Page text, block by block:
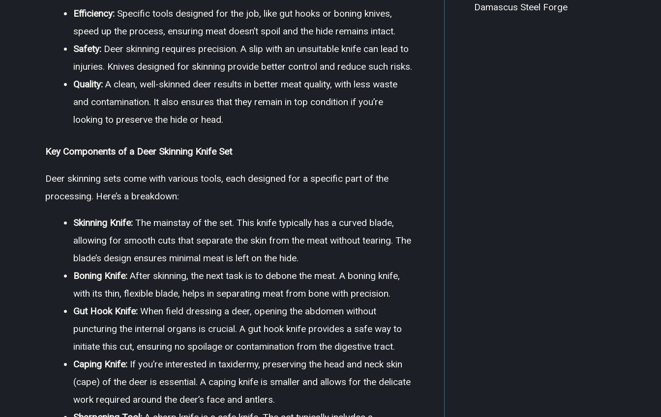
Efficiency: Specific tools designed for the job, like gut hooks or boning knives,
speed up the process, ensuring meat doesn’t spoil and the hide remains intact.
Safety: Deer skinning requires precision. A slip with an unsuitable knife can lead to
injuries. Knives designed for skinning provide better control and reduce such risks.
Quality: A clean, well-skinned deer results in better meat quality, with less waste
and contamination. It also ensures that they remain in top condition if you’re
looking to preserve the hide or head.
Key Components of a Deer Skinning Knife Set
Deer skinning sets come with various tools, each designed for a specific part of the
processing. Here’s a breakdown:
Skinning Knife: The mainstay of the set. This knife typically has a curved blade,
allowing for smooth cuts that separate the skin from the meat without tearing. The
blade’s design ensures minimal meat is left on the hide.
Boning Knife: After skinning, the next task is to debone the meat. A boning knife,
with its thin, flexible blade, helps in separating meat from bone with precision.
Gut Hook Knife: When field dressing a deer, opening the abdomen without
puncturing the internal organs is crucial. A gut hook knife provides a safe way to
initiate this cut, ensuring no spoilage or contamination from the digestive tract.
Caping Knife: If you’re interested in taxidermy, preserving the head and neck skin
(cape) of the deer is essential. A caping knife is smaller and allows for the delicate
work required around the deer’s face and antlers.
Damascus Steel Forge